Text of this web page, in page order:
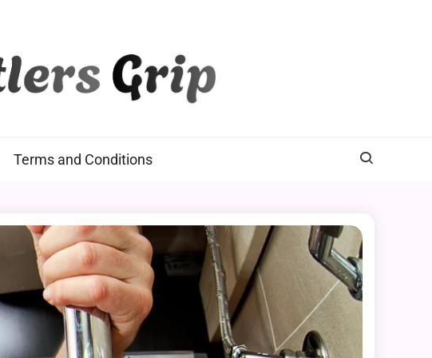
Terms and Conditions